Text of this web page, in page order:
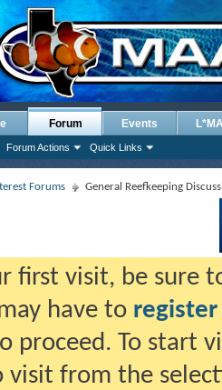
Forum
Forum Actions Quick Links
Events
Forums General Reefkeeping
first visit, be sure
have to register
proceed. To start
visit from the